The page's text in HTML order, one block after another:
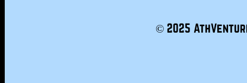
© 2025